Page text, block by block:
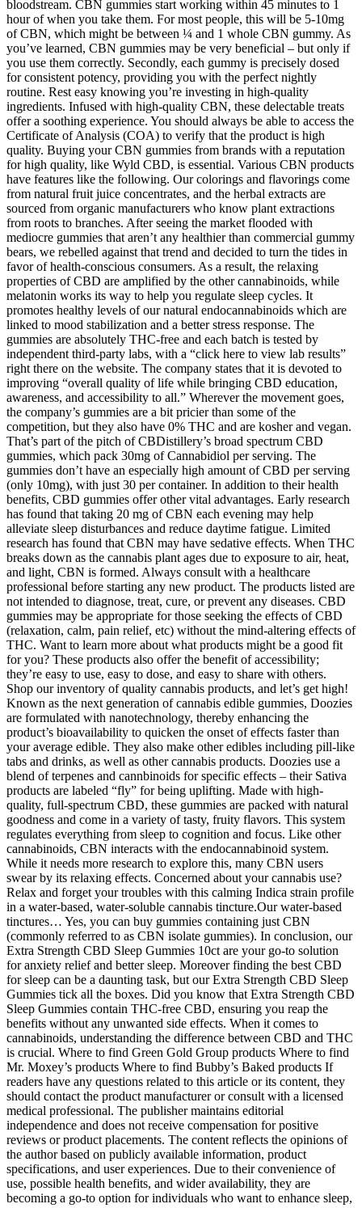
bloodstream. CBN gummies start working within 45 minutes to 1
hour of when you take them. For most people, this will be 5-10mg
of CBN, which might be between ¼ and 1 whole CBN gummy. As
you’ve learned, CBN gummies may be very beneficial – but only if
you use them correctly. Secondly, each gummy is precisely dosed
for consistent potency, providing you with the perfect nightly
routine. Rest easy knowing you’re investing in high-quality
ingredients. Infused with high-quality CBN, these delectable treats
offer a soothing experience. You should always be able to access the
Certificate of Analysis (COA) to verify that the product is high
quality. Buying your CBN gummies from brands with a reputation
for high quality, like Wyld CBD, is essential. Various CBN products
have features like the following. Our colorings and flavorings come
from natural fruit juice concentrates, and the herbal extracts are
sourced from organic manufacturers who know plant extractions
from roots to branches. After seeing the market flooded with
mediocre gummies that aren’t any healthier than commercial gummy
bears, we rebelled against that trend and decided to turn the tides in
favor of health-conscious consumers. As a result, the relaxing
properties of CBD are amplified by the other cannabinoids, while
melatonin works its way to help you regulate sleep cycles. It
promotes healthy levels of our natural endocannabinoids which are
linked to mood stabilization and a better stress response. The
gummies are absolutely THC-free and each batch is tested by
independent third-party labs, with a “click here to view lab results”
right there on the website. The company states that it is devoted to
improving “overall quality of life while bringing CBD education,
awareness, and accessibility to all.” Wherever the movement goes,
the company’s gummies are a bit pricier than some of the
competition, but they also have 0% THC and are kosher and vegan.
That’s part of the pitch of CBDistillery’s broad spectrum CBD
gummies, which pack 30mg of Cannabidiol per serving. The
gummies don’t have an especially high amount of CBD per serving
(only 10mg), with just 30 per container. In addition to their health
benefits, CBD gummies offer other vital advantages. Early research
has found that taking 20 mg of CBN each evening may help
alleviate sleep disturbances and reduce daytime fatigue. Limited
research has found that CBN may have sedative effects. When THC
breaks down as the cannabis plant ages due to exposure to air, heat,
and light, CBN is formed. Always consult with a healthcare
professional before starting any new product. The products listed are
not intended to diagnose, treat, cure, or prevent any diseases. CBD
gummies may be appropriate for those seeking the effects of CBD
(relaxation, calm, pain relief, etc) without the mind-altering effects of
THC. Want to learn more about what products might be a good fit
for you? These products also offer the benefit of accessibility;
they’re easy to use, easy to dose, and easy to share with others.
Shop our inventory of quality cannabis products, and let’s get high!
Known as the next generation of cannabis edible gummies, Doozies
are formulated with nanotechnology, thereby enhancing the
product’s bioavailability to quicken the onset of effects faster than
your average edible. They also make other edibles including pill-like
tabs and drinks, as well as other cannabis products. Doozies use a
blend of terpenes and cannbinoids for specific effects – their Sativa
products are labeled “fly” for being uplifting. Made with high-
quality, full-spectrum CBD, these gummies are packed with natural
goodness and come in a variety of tasty, fruity flavors. This system
regulates everything from sleep to cognition and focus. Like other
cannabinoids, CBN interacts with the endocannabinoid system.
While it needs more research to explore this, many CBN users
swear by its relaxing effects. Concerned about your cannabis use?
Relax and forget your troubles with this calming Indica strain profile
in a water-based, water-soluble cannabis tincture.Our water-based
tinctures… Yes, you can buy gummies containing just CBN
(commonly referred to as CBN isolate gummies). In conclusion, our
Extra Strength CBD Sleep Gummies 10ct are your go-to solution
for anxiety relief and better sleep. Moreover finding the best CBD
for sleep can be a daunting task, but our Extra Strength CBD Sleep
Gummies tick all the boxes. Did you know that Extra Strength CBD
Sleep Gummies contain THC-free CBD, ensuring you reap the
benefits without any unwanted side effects. When it comes to
cannabinoids, understanding the difference between CBD and THC
is crucial. Where to find Green Gold Group products Where to find
Mr. Moxey’s products Where to find Bubby’s Baked products If
readers have any questions related to this article or its content, they
should contact the product manufacturer or consult with a licensed
medical professional. The publisher maintains editorial
independence and does not receive compensation for positive
reviews or product placements. The content reflects the opinions of
the author based on publicly available information, product
specifications, and user experiences. Due to their convenience of
use, possible health benefits, and wider availability, they are
becoming a go-to option for individuals who want to enhance sleep,